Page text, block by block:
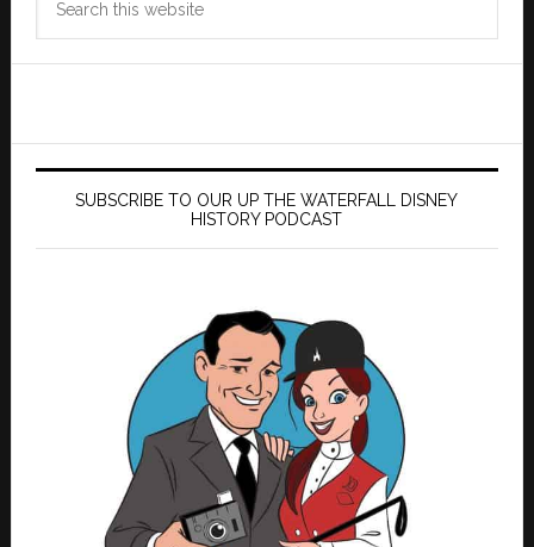
SUBSCRIBE TO OUR UP THE WATERFALL DISNEY
HISTORY PODCAST